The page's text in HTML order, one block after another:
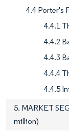
4.4 Porter's
4.4.1
4.4.2
4.4.3
4.4.4
4.4.5
5. MARKET
million)